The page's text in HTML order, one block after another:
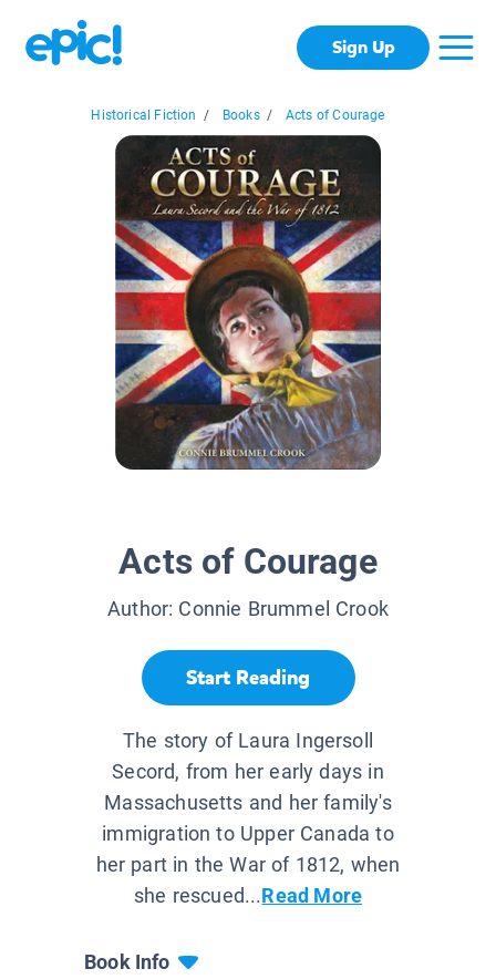
Sign Up
Historical Fiction / Books / Acts of Courage
Acts of Courage
Author: Connie Brummel Crook
Start Reading
The story of Laura Ingersoll
Secord, from her early days in
Massachusetts and her family's
immigration to Upper Canada to
her part in the War of 1812, when
she rescued...Read More
Book Info